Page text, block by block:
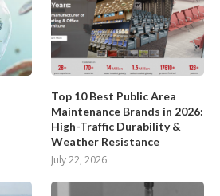
Top 10 Best Public Area
Maintenance Brands in 2026:
High-Traffic Durability &
Weather Resistance
July 22, 2026